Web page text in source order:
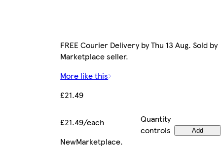
FREE Courier Delivery by Thu 13 Aug. Sold by
Marketplace seller.
More like this
£21.49
£21.49/each
Quantity
controls
Add
NewMarketplace.